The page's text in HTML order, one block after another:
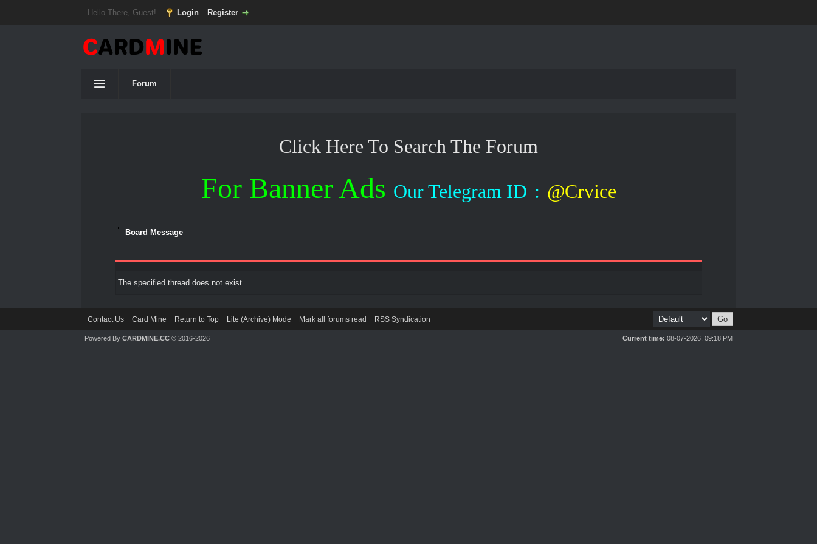
Hello There, Guest! Login Register
Forum
Click Here To Search The Forum
For Banner Ads Our Telegram ID : @Crvice
Board Message
The specified thread does not exist.
Contact Us Card Mine Return to Top Lite (Archive) Mode Mark all forums read RSS Syndication
Current time: 08-07-2026, 09:18 PM
Powered ByCARDMINE.CC © 2016-2026